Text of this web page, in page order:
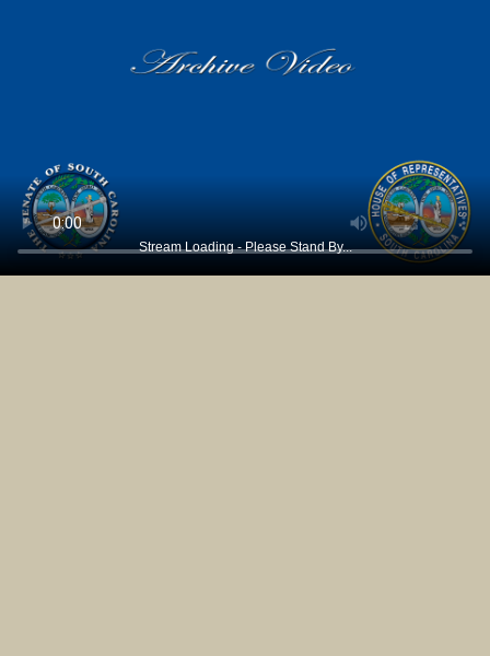
Stream Loading - Please Stand By...